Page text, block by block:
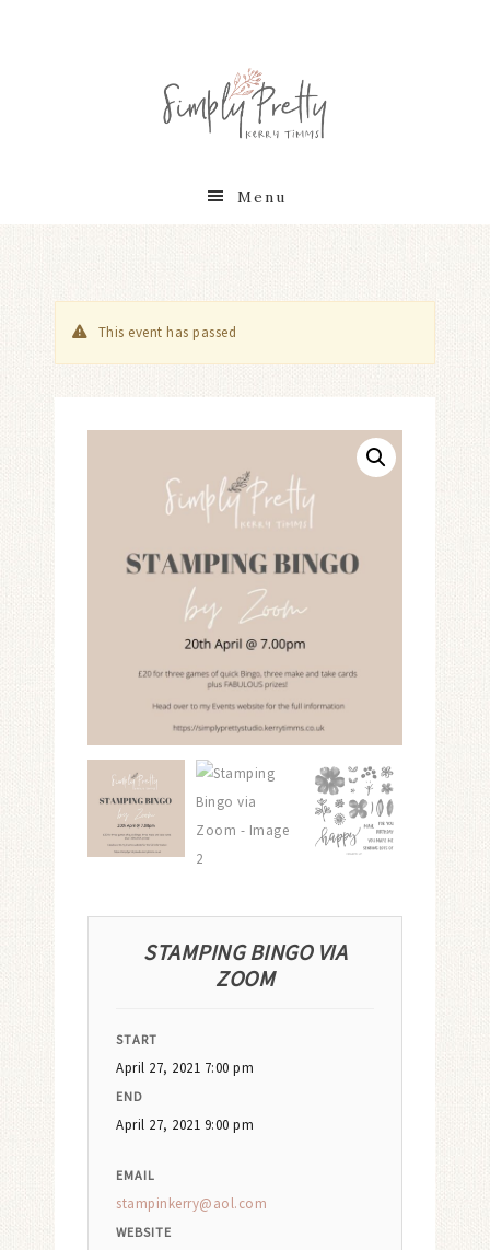
Menu
This event has passed
STAMPING BINGO VIA
ZOOM
START
April 27, 2021 7:00 pm
END
April 27, 2021 9:00 pm
EMAIL
stampinkerry@aol.com
WEBSITE